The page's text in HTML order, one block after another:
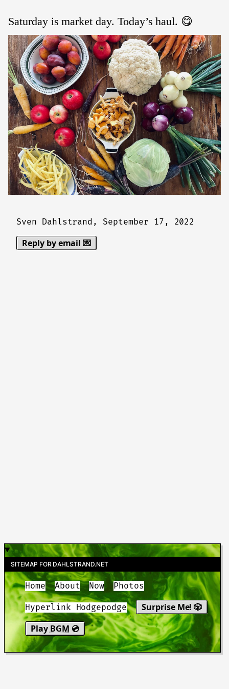
Saturday is market day. Today’s haul. 😋
Sven Dahlstrand, September 17, 2022
Reply by email 💌
SITEMAP FOR DAHLSTRAND.NET
Home About Now Photos
Hyperlink Hodgepodge
Surprise Me! 🎲
Play BGM 💿